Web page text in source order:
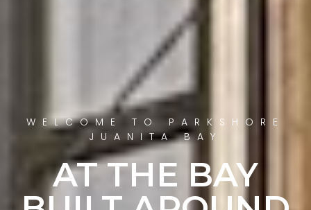
WELCOME TO PARKSHORE
JUANITA BAY
AT THE BAY